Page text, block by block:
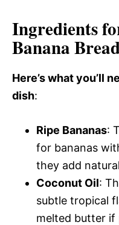
Ingredients
Banana
Here’s what you’ll
dish:
Ripe Bananas:
for bananas
they add
Coconut Oil:
subtle tropical
melted butter if